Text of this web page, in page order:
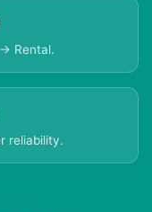
Rental.
reliability.